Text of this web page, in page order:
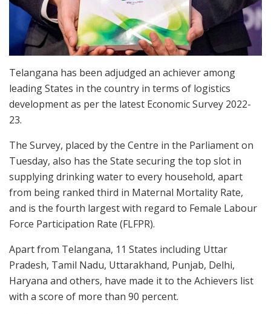
Telangana has been adjudged an achiever among
leading States in the country in terms of logistics
development as per the latest Economic Survey 2022-
23.
The Survey, placed by the Centre in the Parliament on
Tuesday, also has the State securing the top slot in
supplying drinking water to every household, apart
from being ranked third in Maternal Mortality Rate,
and is the fourth largest with regard to Female Labour
Force Participation Rate (FLFPR).
Apart from Telangana, 11 States including Uttar
Pradesh, Tamil Nadu, Uttarakhand, Punjab, Delhi,
Haryana and others, have made it to the Achievers list
with a score of more than 90 percent.